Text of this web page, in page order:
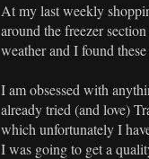
At my last weekly
around the freezer
weather and I found
I am obsessed with
already tried (and love)
which unfortunately I
I was going to get a